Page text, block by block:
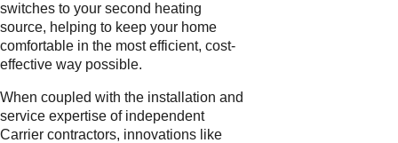
switches to your second heating
source, helping to keep your home
comfortable in the most efficient, cost-
effective way possible.
When coupled with the installation and
service expertise of independent
Carrier contractors, innovations like